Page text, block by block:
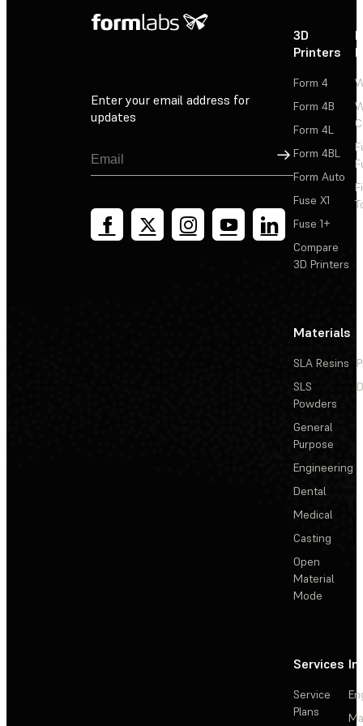
Enter your email address for
updates
Sign Up
3D
Printers
Form 4
Form 4B
Form 4L
Form 4BL
Form Auto
Fuse X1
Fuse 1+
Compare
3D Printers
Materials
SLA Resins
SLS
Powders
General
Purpose
Engineering
Dental
Medical
Casting
Open
Material
Mode
Services
Service
Plans